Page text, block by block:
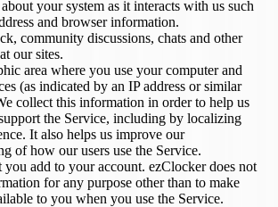
your system as it interacts with us such
and browser information.
community discussions, chats and other
our sites.
area where you use your computer and
(as indicated by an IP address or similar
collect this information in order to help us
the Service, including by localizing
It also helps us improve our
of how our users use the Service.
you add to your account. ezClocker does not
for any purpose other than to make
to you when you use the Service.